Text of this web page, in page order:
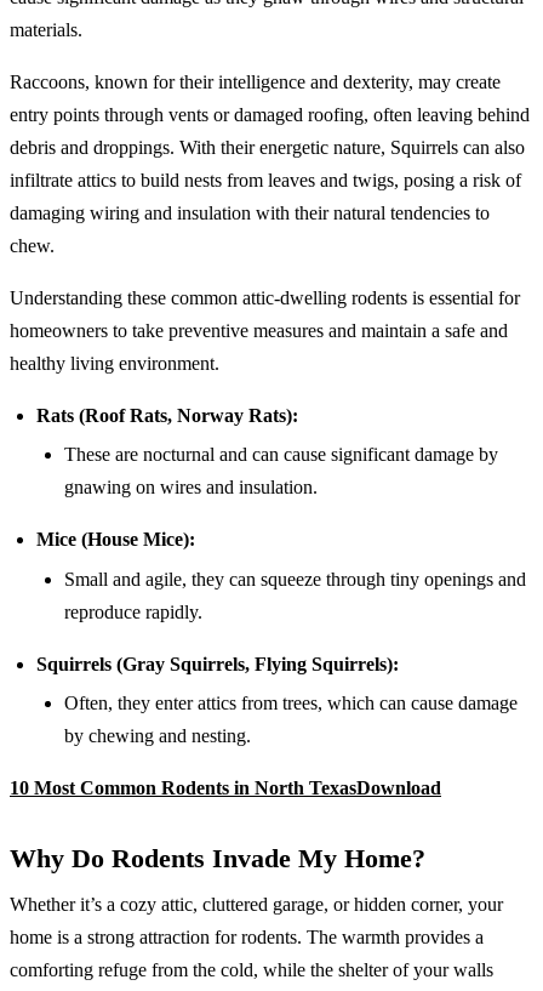
materials.
Raccoons, known for their intelligence and dexterity, may create
entry points through vents or damaged roofing, often leaving behind
debris and droppings. With their energetic nature, Squirrels can also
infiltrate attics to build nests from leaves and twigs, posing a risk of
damaging wiring and insulation with their natural tendencies to
chew.
Understanding these common attic-dwelling rodents is essential for
homeowners to take preventive measures and maintain a safe and
healthy living environment.
Rats (Roof Rats, Norway Rats):
These are nocturnal and can cause significant damage by
gnawing on wires and insulation.
Mice (House Mice):
Small and agile, they can squeeze through tiny openings and
reproduce rapidly.
Squirrels (Gray Squirrels, Flying Squirrels):
Often, they enter attics from trees, which can cause damage
by chewing and nesting.
10 Most Common Rodents in North TexasDownload
Why Do Rodents Invade My Home?
Whether it’s a cozy attic, cluttered garage, or hidden corner, your
home is a strong attraction for rodents. The warmth provides a
comforting refuge from the cold, while the shelter of your walls